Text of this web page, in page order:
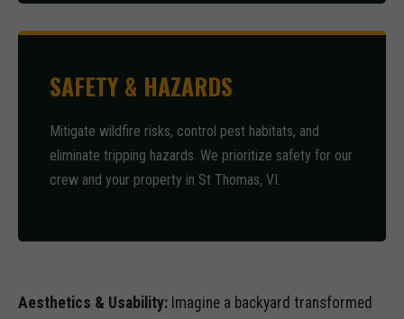
SAFETY & HAZARDS
Mitigate wildfire risks, control pest habitats, and
eliminate tripping hazards. We prioritize safety for our
crew and your property in St Thomas, VI.
Aesthetics & Usability: Imagine a backyard transformed